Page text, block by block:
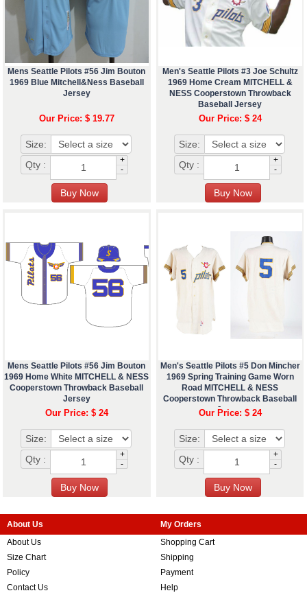
Mens Seattle Pilots #56 Jim Bouton
1969 Blue Mitchell&Ness Baseball
Jersey
Our Price: $ 19.77
Size:
Qty :
+
-
Men's Seattle Pilots #3 Joe Schultz
1969 Home Cream MITCHELL &
NESS Cooperstown Throwback
Baseball Jersey
Our Price: $ 24
Size:
Qty :
+
-
Mens Seattle Pilots #56 Jim Bouton
1969 Home White MITCHELL & NESS
Cooperstown Throwback Baseball
Jersey
Our Price: $ 24
Size:
Qty :
+
-
Men's Seattle Pilots #5 Don Mincher
1969 Spring Training Game Worn
Road MITCHELL & NESS
Cooperstown Throwback Baseball
Jersey
Our Price: $ 24
Size:
Qty :
+
-
About Us
About Us
Size Chart
Policy
Contact Us
My Orders
Shopping Cart
Shipping
Payment
Help